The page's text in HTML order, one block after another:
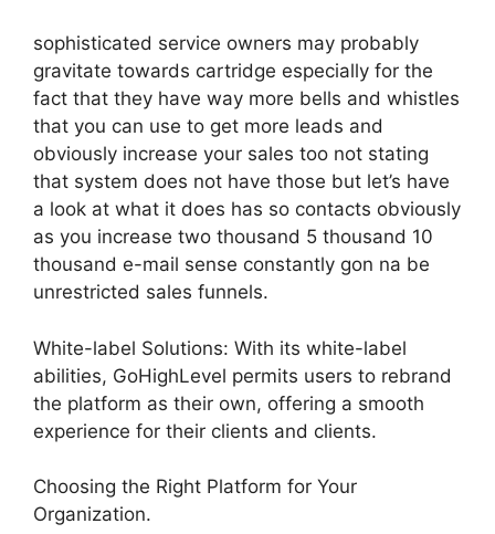
sophisticated service owners may probably
gravitate towards cartridge especially for the
fact that they have way more bells and whistles
that you can use to get more leads and
obviously increase your sales too not stating
that system does not have those but let’s have
a look at what it does has so contacts obviously
as you increase two thousand 5 thousand 10
thousand e-mail sense constantly gon na be
unrestricted sales funnels.
White-label Solutions: With its white-label
abilities, GoHighLevel permits users to rebrand
the platform as their own, offering a smooth
experience for their clients and clients.
Choosing the Right Platform for Your
Organization.